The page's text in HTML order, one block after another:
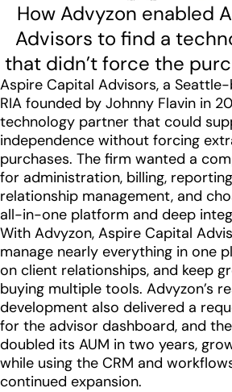
How Advyzon enabled
Advisors to find a
that didn’t force the
Aspire Capital Advisors, a
RIA founded by Johnny Flavin in
technology partner that could
independence without forcing
purchases. The firm wanted a
for administration, billing,
relationship management, and
all-in-one platform and deep
With Advyzon, Aspire Capital
manage nearly everything in one
on client relationships, and keep
buying multiple tools. Advyzon’s
development also delivered a
for the advisor dashboard, and
doubled its AUM in two years,
while using the CRM and
continued expansion.